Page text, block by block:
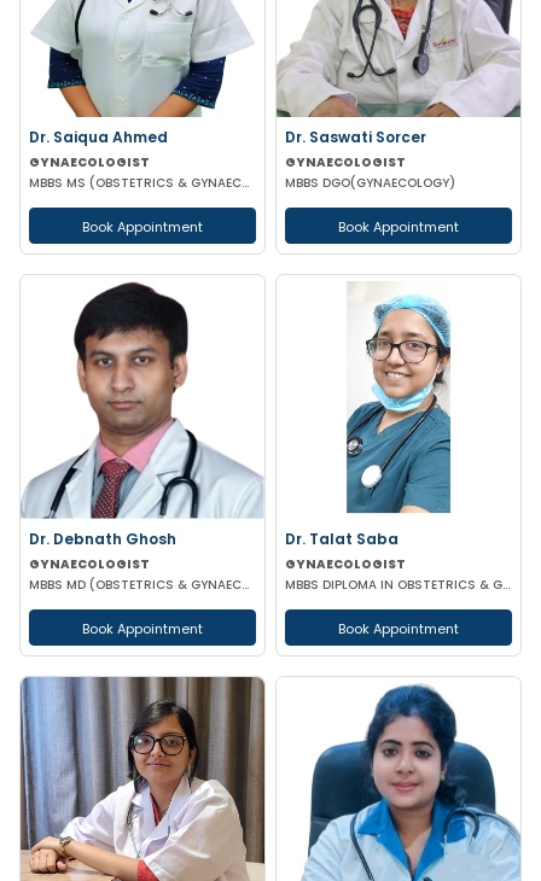
Dr. Saiqua Ahmed
GYNAECOLOGIST
MBBS MS (OBSTETRICS & GYNAECOLOGY) MS (OBSTETRICS & GYNAECOLOGY)
Book Appointment
Dr. Saswati Sorcer
GYNAECOLOGIST
MBBS DGO(GYNAECOLOGY)
Book Appointment
Dr. Debnath Ghosh
GYNAECOLOGIST
MBBS MD (OBSTETRICS & GYNAECOLOGY)
Book Appointment
Dr. Talat Saba
GYNAECOLOGIST
MBBS DIPLOMA IN OBSTETRICS & GYNAECOLOGY
Book Appointment